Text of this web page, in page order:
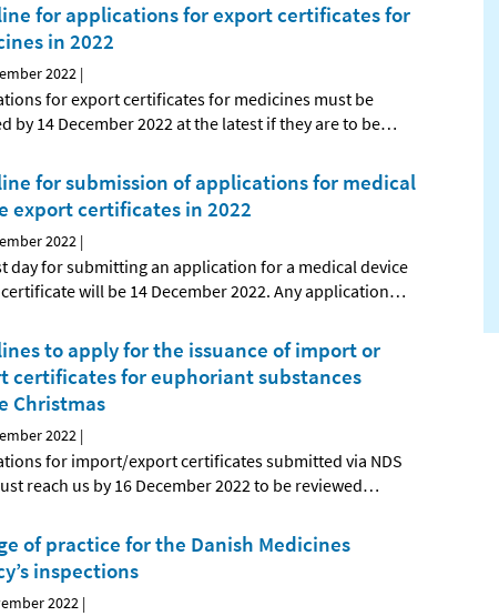
for applications for export certificates for
in 2022
2022 |
for export certificates for medicines must be
by 14 December 2022 at the latest if they are to be…
for submission of applications for medical
export certificates in 2022
2022 |
day for submitting an application for a medical device
will be 14 December 2022. Any application…
to apply for the issuance of import or
certificates for euphoriant substances
Christmas
2022 |
for import/export certificates submitted via NDS
reach us by 16 December 2022 to be reviewed…
of practice for the Danish Medicines
inspections
2022 |